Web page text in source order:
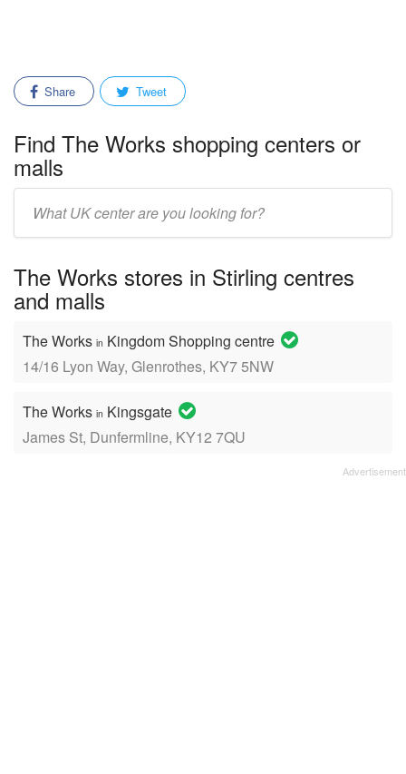
Share Tweet
Find The Works shopping centers or
malls
mall/center
The Works stores in Stirling centres
and malls
The Works in Kingdom Shopping centre
14/16 Lyon Way, Glenrothes, KY7 5NW
The Works in Kingsgate
James St, Dunfermline, KY12 7QU